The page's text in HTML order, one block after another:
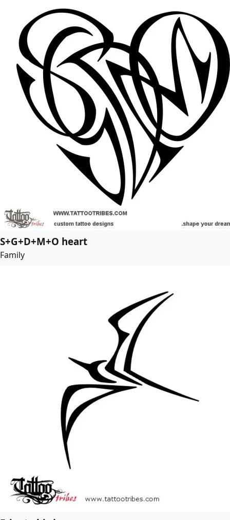
S+G+D+M+O heart
Family